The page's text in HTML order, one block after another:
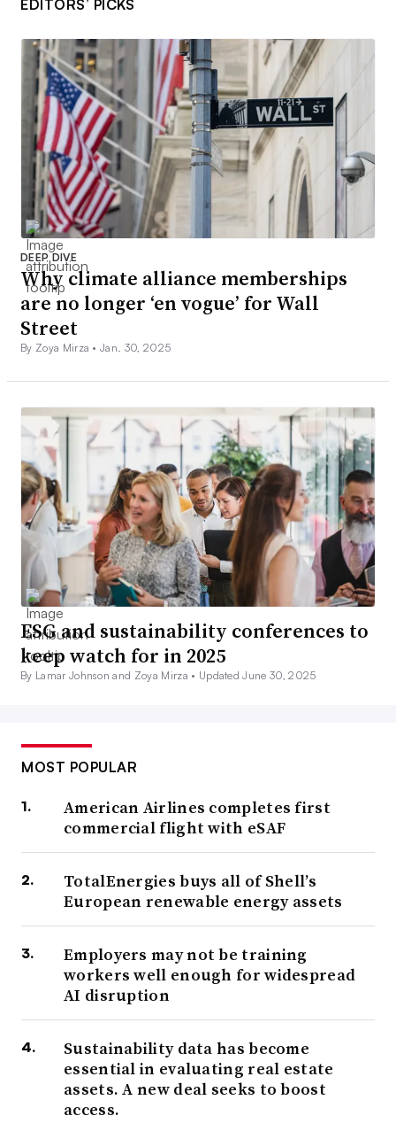
EDITORS’ PICKS
DEEP DIVE
Why climate alliance memberships
are no longer ‘en vogue’ for Wall
Street
By Zoya Mirza •Jan. 30, 2025
ESG and sustainability conferences to
keep watch for in 2025
By Lamar Johnson and Zoya Mirza • Updated June 30, 2025
MOST POPULAR
American Airlines completes first
commercial flight with eSAF
TotalEnergies buys all of Shell’s
European renewable energy assets
Employers may not be training
workers well enough for widespread
AI disruption
Sustainability data has become
essential in evaluating real estate
assets. A new deal seeks to boost
access.